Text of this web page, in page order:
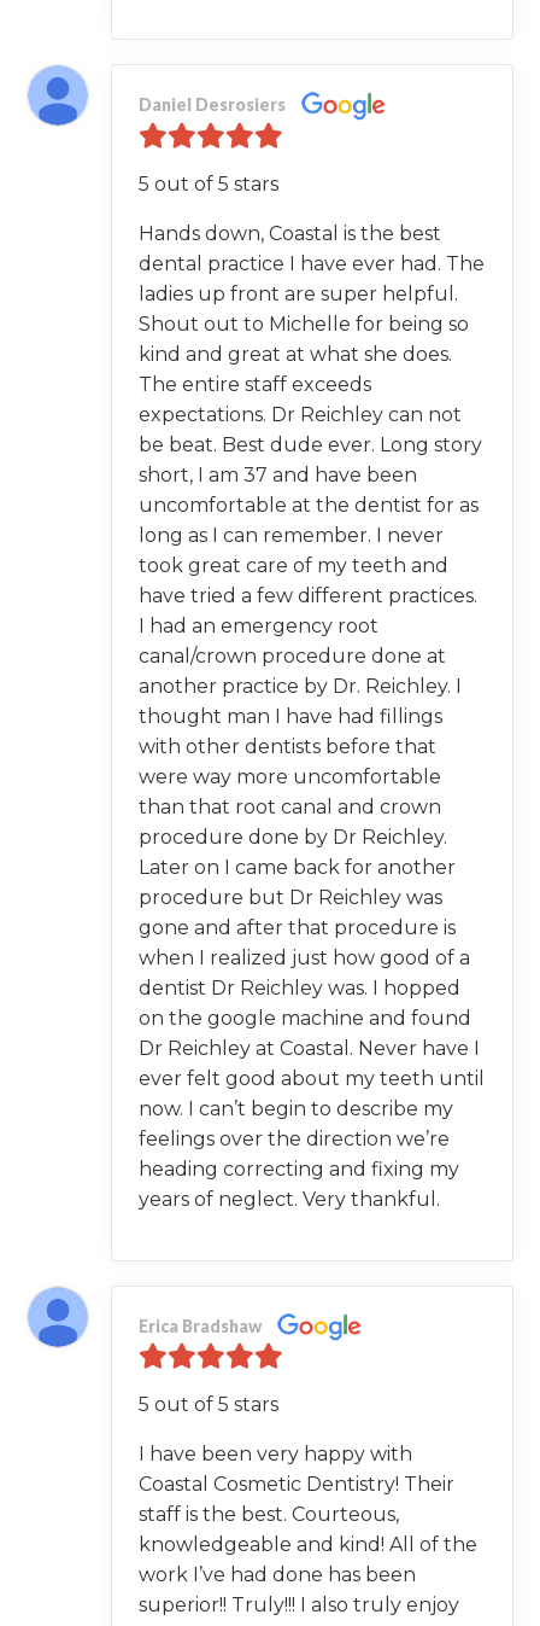
Daniel Desrosiers
5 out of 5 stars
Hands down, Coastal is the best
dental practice I have ever had. The
ladies up front are super helpful.
Shout out to Michelle for being so
kind and great at what she does.
The entire staff exceeds
expectations. Dr Reichley can not
be beat. Best dude ever. Long story
short, I am 37 and have been
uncomfortable at the dentist for as
long as I can remember. I never
took great care of my teeth and
have tried a few different practices.
I had an emergency root
canal/crown procedure done at
another practice by Dr. Reichley. I
thought man I have had fillings
with other dentists before that
were way more uncomfortable
than that root canal and crown
procedure done by Dr Reichley.
Later on I came back for another
procedure but Dr Reichley was
gone and after that procedure is
when I realized just how good of a
dentist Dr Reichley was. I hopped
on the google machine and found
Dr Reichley at Coastal. Never have I
ever felt good about my teeth until
now. I can’t begin to describe my
feelings over the direction we’re
heading correcting and fixing my
years of neglect. Very thankful.
Erica Bradshaw
5 out of 5 stars
I have been very happy with
Coastal Cosmetic Dentistry! Their
staff is the best. Courteous,
knowledgeable and kind! All of the
work I’ve had done has been
superior!! Truly!!! I also truly enjoy